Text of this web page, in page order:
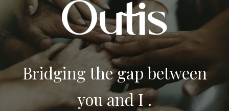
Bridging the gap between
you and I .